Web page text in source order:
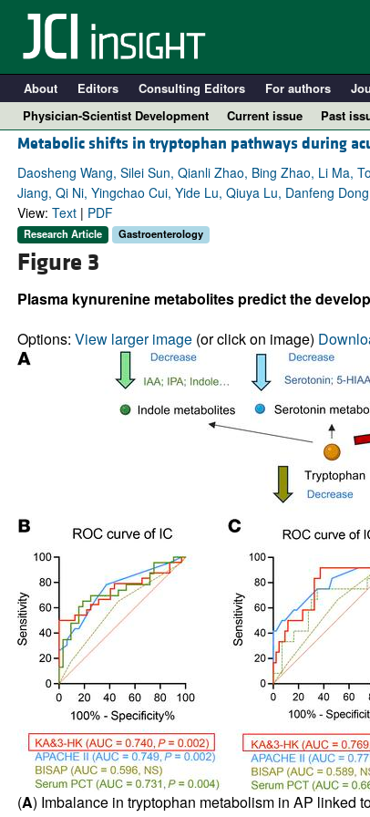
About Editors Consulting Editors For authors
Physician-Scientist Development
Current issue Past
Metabolic shifts in tryptophan pathways during
Daosheng Wang, Silei Sun, Qianli Zhao, Bing Zhao, Li Ma,
Jiang, Qi Ni, Yingchao Cui, Yide Lu, Qiuya Lu, Danfeng
View: Text| PDF
Research Article Gastroenterology
Figure 3
Plasma kynurenine metabolites predict the
Options: View larger image(or click on image)
(A) Imbalance in tryptophan metabolism in AP linked